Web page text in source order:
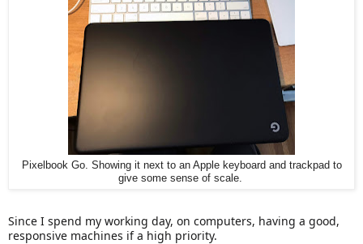
Pixelbook Go. Showing it next to an Apple keyboard and trackpad to
give some sense of scale.
Since I spend my working day, on computers, having a good,
responsive machines if a high priority.